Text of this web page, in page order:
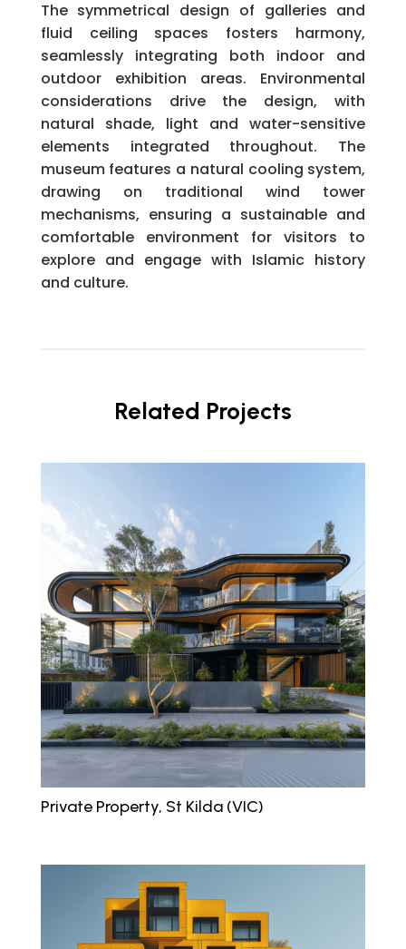
The symmetrical design of galleries and
fluid ceiling spaces fosters harmony,
seamlessly integrating both indoor and
outdoor exhibition areas. Environmental
considerations drive the design, with
natural shade, light and water-sensitive
elements integrated throughout. The
museum features a natural cooling system,
drawing on traditional wind tower
mechanisms, ensuring a sustainable and
comfortable environment for visitors to
explore and engage with Islamic history
and culture.
Related Projects
Private Property, St Kilda (VIC)